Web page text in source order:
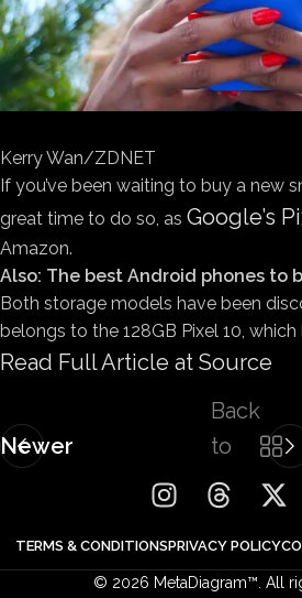
Kerry Wan/ZDNET
If you’ve been waiting to buy a new
great time to do so, as Google’s
Amazon.
Also: The best Android phones to
Both storage models have been
belongs to the 128GB Pixel 10,
Read Full Article at Source
Newer
Back
to
list
TERMS & CONDITIONSPRIVACY POLICY
© 2026 MetaDiagram™. All